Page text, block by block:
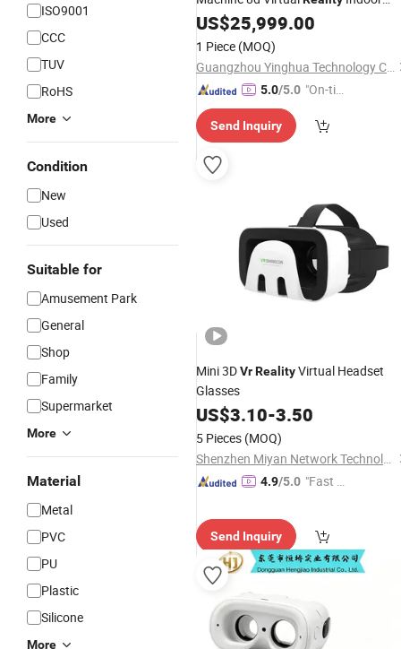
ISO9001
CCC
TUV
RoHS
More
Condition
New
Used
Suitable for
Amusement Park
General
Shop
Family
Supermarket
More
Material
Metal
PVC
PU
Plastic
Silicone
More
Playground
US$25,999.00
1 Piece (MOQ)
Guangzhou Yinghua Technology Co., Ltd.
5.0/5.0 "On-tim
ry"
Send Inquiry
Mini 3DVrRealityVirtual Headset
Glasses
US$3.10-3.50
5 Pieces (MOQ)
Shenzhen Miyan Network Technology Co., Ltd
4.9/5.0 "Fast Di
Send Inquiry